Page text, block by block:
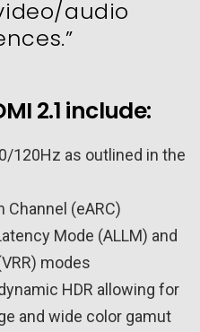
audio
2.1 include:
120Hz as outlined in the
Channel (eARC)
Mode (ALLM) and
modes
HDR allowing for
and wide color gamut